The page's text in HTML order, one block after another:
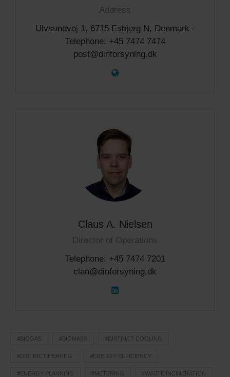
Address
Ulvsundvej 1, 6715 Esbjerg N, Denmark -
Telephone: +45 7474 7474
post@dinforsyning.dk
Claus A. Nielsen
Director of Operations
Telephone: +45 7474 7201
clan@dinforsyning.dk
#BIOGAS #BIOMASS #DISTRICT COOLING
#DISTRICT HEATING #ENERGY EFFICIENCY
#ENERGY PLANNING #METERING #WASTE INCINERATION